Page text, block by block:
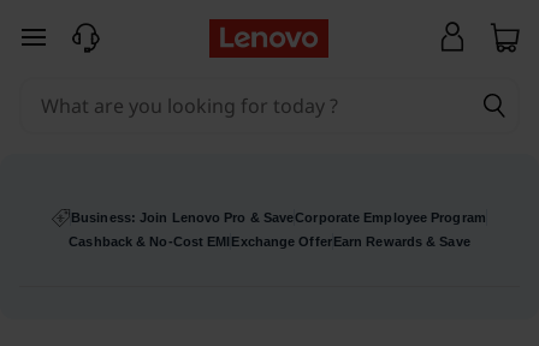
skip to main content
Business: Join Lenovo Pro & SaveCorporate Employee Program
Cashback & No-Cost EMI Exchange OfferEarn Rewards & Save